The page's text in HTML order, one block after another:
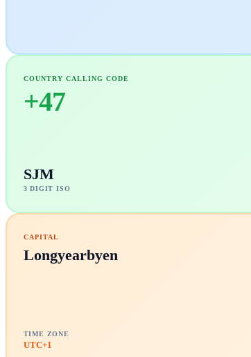
COUNTRY CALLING CODE
+47
SJM
3 DIGIT ISO
CAPITAL
Longyearbyen
TIME ZONE
UTC+1